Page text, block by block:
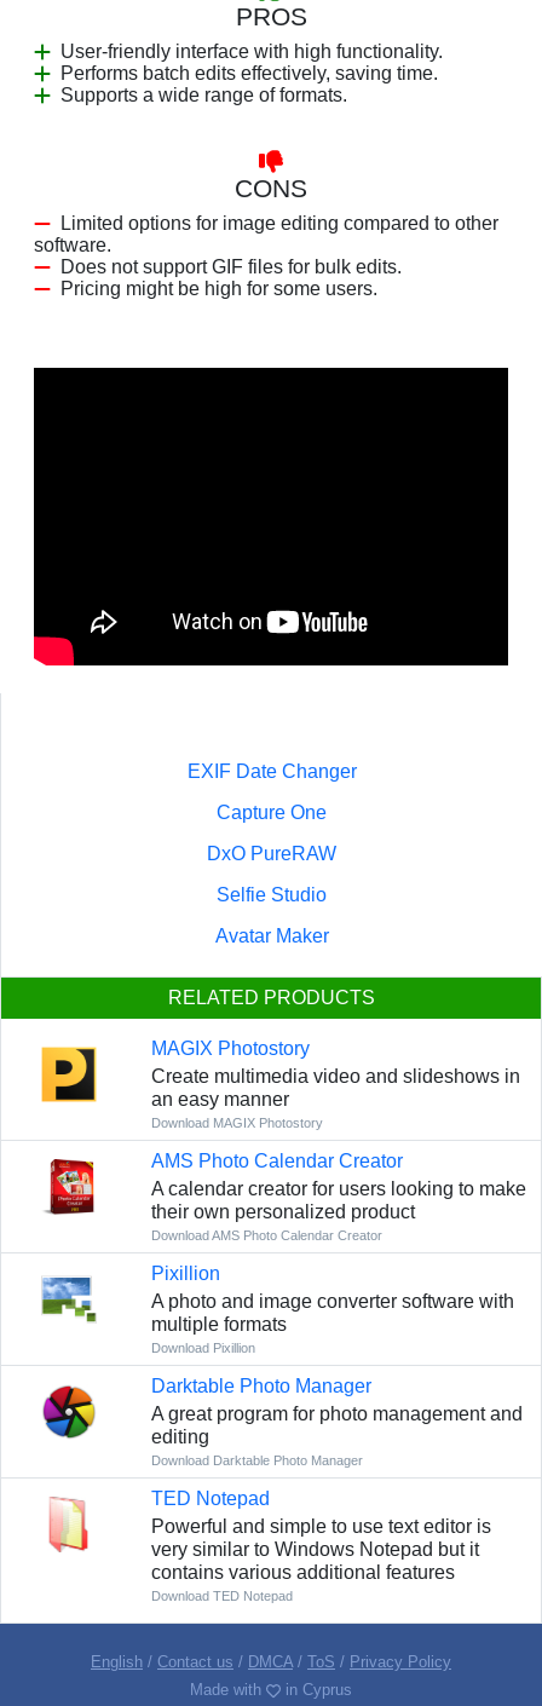
PROS
User-friendly interface with high functionality.
Performs batch edits effectively, saving time.
Supports a wide range of formats.
CONS
Limited options for image editing compared to other
software.
Does not support GIF files for bulk edits.
Pricing might be high for some users.
EXIF Date Changer
Capture One
DxO PureRAW
Selfie Studio
Avatar Maker
RELATED PRODUCTS
MAGIX Photostory
Create multimedia video and slideshows in
an easy manner
Download MAGIX Photostory
AMS Photo Calendar Creator
A calendar creator for users looking to make
their own personalized product
Download AMS Photo Calendar Creator
Pixillion
A photo and image converter software with
multiple formats
Download Pixillion
Darktable Photo Manager
A great program for photo management and
editing
Download Darktable Photo Manager
TED Notepad
Powerful and simple to use text editor is
very similar to Windows Notepad but it
contains various additional features
Download TED Notepad
English / Contact us / DMCA/ ToS / Privacy Policy
Made with
in Cyprus